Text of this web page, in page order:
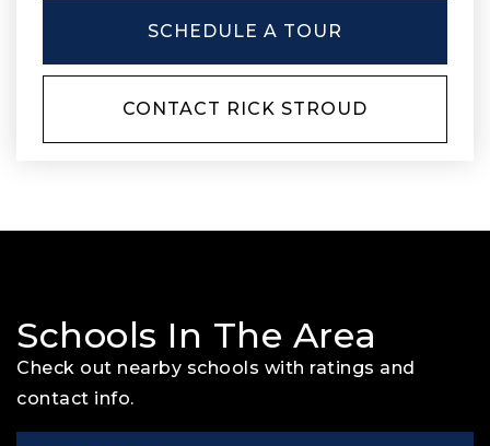
SCHEDULE A TOUR
CONTACT RICK STROUD
Schools In The Area
Check out nearby schools with ratings and
contact info.